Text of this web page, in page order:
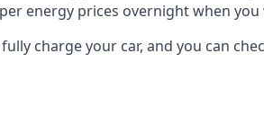
energy prices overnight when you
charge your car, and you can